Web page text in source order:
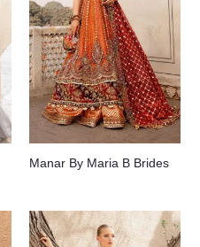
Manar By Maria B Brides